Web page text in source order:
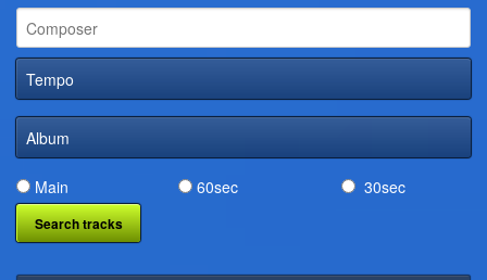
CONTACT
DIGITAL DISTRIBUTION
Tempo
Album
Main 60sec 30sec